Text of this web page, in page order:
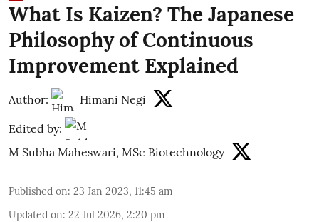
What Is Kaizen? The Japanese
Philosophy of Continuous
Improvement Explained
Author: Himani Negi
Edited by:
M Subha Maheswari, MSc Biotechnology
Published on: 23 Jan 2023, 11:45 am
Updated on: 22 Jul 2026, 2:20 pm